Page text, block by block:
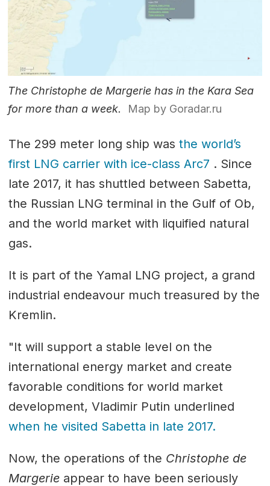
The Christophe de Margerie has in the Kara Sea
for more than a week.
Map by Goradar.ru
The 299 meter long ship was the world’s
first LNG carrier with ice-class Arc7 . Since
late 2017, it has shuttled between Sabetta,
the Russian LNG terminal in the Gulf of Ob,
and the world market with liquified natural
gas.
It is part of the Yamal LNG project, a grand
industrial endeavour much treasured by the
Kremlin.
"It will support a stable level on the
international energy market and create
favorable conditions for world market
development, Vladimir Putin underlined
when he visited Sabetta in late 2017.
Now, the operations of the Christophe de
Margerieappear to have been seriously